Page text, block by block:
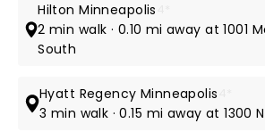
Hilton Minneapolis
2 min walk · 0.10 mi away at 1001
South
Hyatt Regency Minneapolis
3 min walk · 0.15 mi away at 1300